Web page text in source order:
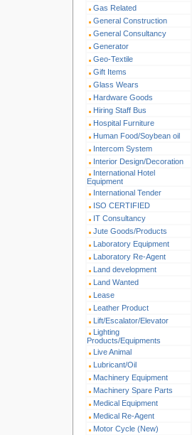
Gas Related
General Construction
General Consultancy
Generator
Geo-Textile
Gift Items
Glass Wears
Hardware Goods
Hiring Staff Bus
Hospital Furniture
Human Food/Soybean oil
Intercom System
Interior Design/Decoration
International Hotel
Equipment
International Tender
ISO CERTIFIED
IT Consultancy
Jute Goods/Products
Laboratory Equipment
Laboratory Re-Agent
Land development
Land Wanted
Lease
Leather Product
Lift/Escalator/Elevator
Lighting
Products/Equipments
Live Animal
Lubricant/Oil
Machinery Equipment
Machinery Spare Parts
Medical Equipment
Medical Re-Agent
Motor Cycle (New)